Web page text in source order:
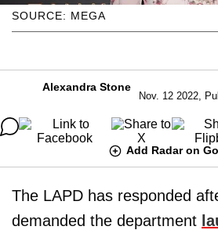
SOURCE: MEGA
Alexandra Stone
Nov. 12 2022,
Add Radar on
The LAPD has responded
demanded the department